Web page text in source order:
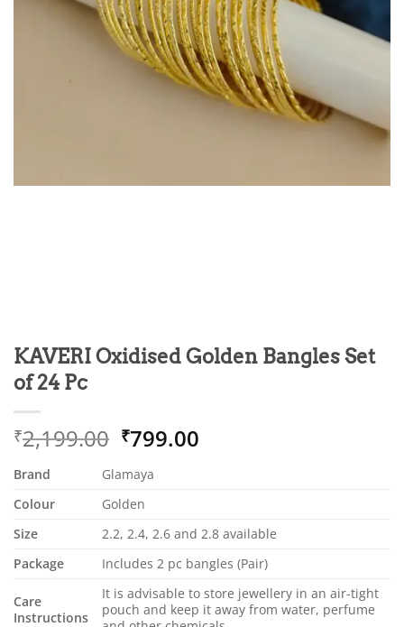
KAVERI Oxidised Golden Bangles Set
of 24 Pc
₹2,199.00 Original
was:
₹2,199.00.
₹799.00
Brand
Glamaya
Colour
Golden
Size
2.2, 2.4, 2.6 and 2.8 available
Package
Includes 2 pc bangles (Pair)
Care
Instructions
It is advisable to store jewellery in an air-tight
pouch and keep it away from water, perfume